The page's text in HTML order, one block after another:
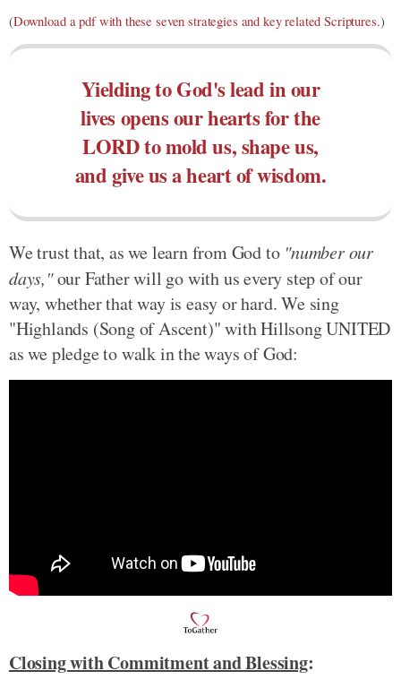
(Download a pdf with these seven strategies and key related Scriptures.)
Yielding to God's lead in our
lives opens our hearts for the
LORD to mold us, shape us,
and give us a heart of wisdom.
We trust that, as we learn from God to "number our
days,"our Father will go with us every step of our
way, whether that way is easy or hard. We sing
"Highlands (Song of Ascent)" with Hillsong UNITED
as we pledge to walk in the ways of God:
Closing with Commitment and Blessing: